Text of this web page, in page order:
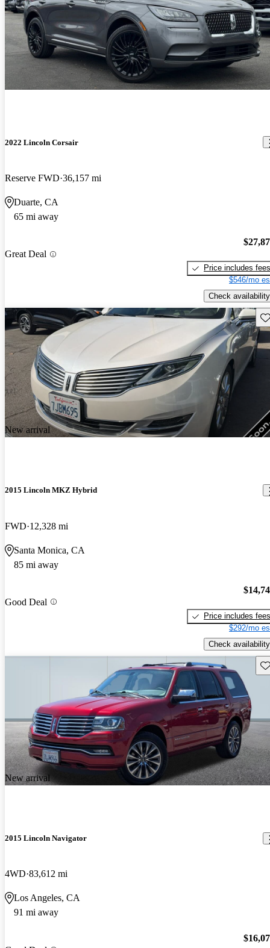
2022 Lincoln Corsair
Reserve FWD 36,157 mi
Duarte, CA
65 mi away
Great Deal
Price includes fees
$546/mo
Check availability
New arrival
2015 Lincoln MKZ Hybrid
FWD 12,328 mi
Santa Monica, CA
85 mi away
Good Deal
Price includes fees
$292/mo
Check availability
New arrival
2015 Lincoln Navigator
4WD 83,612 mi
Los Angeles, CA
91 mi away